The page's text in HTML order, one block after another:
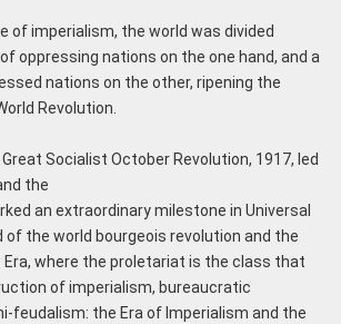
of imperialism, the world was divided
oppressing nations on the one hand, and a
nations on the other, ripening the
Revolution.
Socialist October Revolution, 1917, led
the
an extraordinary milestone in Universal
of the world bourgeois revolution and the
Era, where the proletariat is the class that
of imperialism, bureaucratic
feudalism: the Era of Imperialism and the